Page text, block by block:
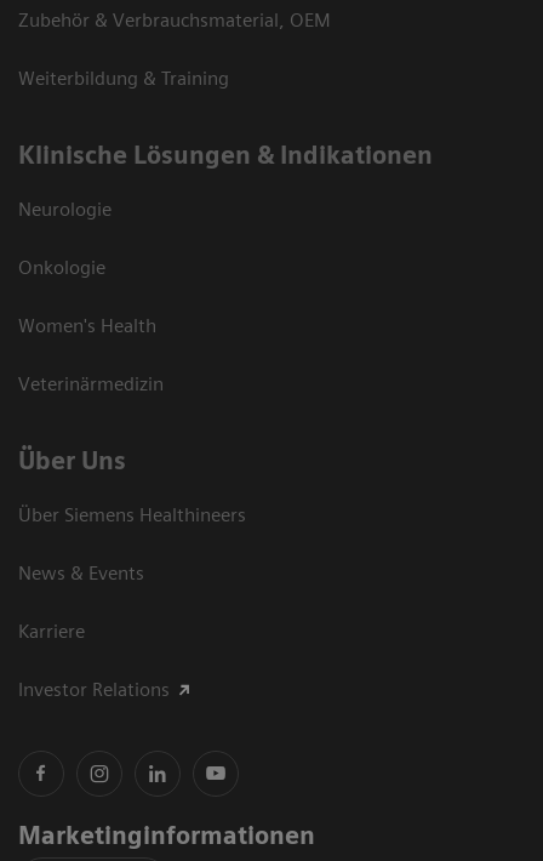
Zubehör & Verbrauchsmaterial, OEM
Weiterbildung & Training
Klinische Lösungen & Indikationen
Neurologie
Onkologie
Women's Health
Veterinärmedizin
Über Uns
Über Siemens Healthineers
News & Events
Karriere
Investor Relations
Marketinginformationen